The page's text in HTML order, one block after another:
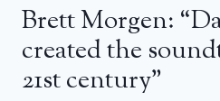
Brett Morgen:
created the
21st century”